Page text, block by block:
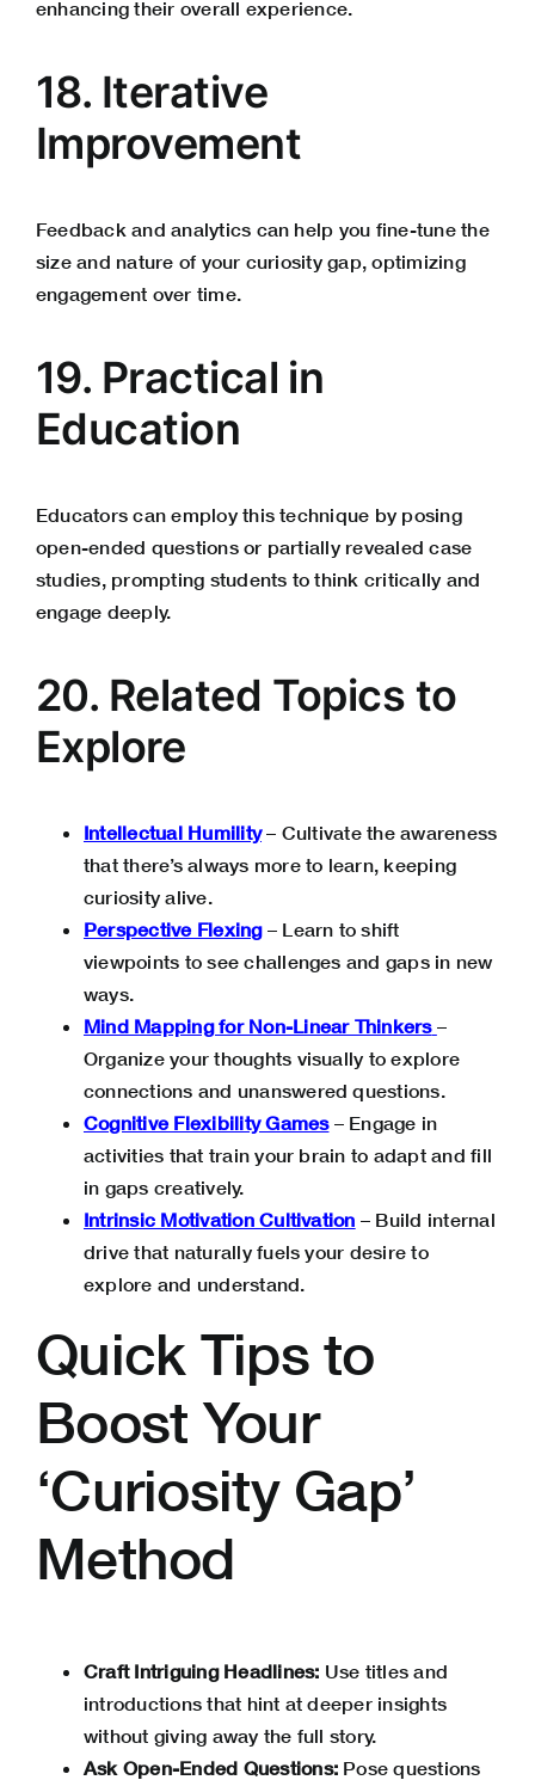
enhancing their overall experience.
18. Iterative
Improvement
Feedback and analytics can help you fine-tune the
size and nature of your curiosity gap, optimizing
engagement over time.
19. Practical in
Education
Educators can employ this technique by posing
open-ended questions or partially revealed case
studies, prompting students to think critically and
engage deeply.
20. Related Topics to
Explore
Intellectual Humility– Cultivate the awareness
that there’s always more to learn, keeping
curiosity alive.
Perspective Flexing– Learn to shift
viewpoints to see challenges and gaps in new
ways.
Mind Mapping for Non-Linear Thinkers –
Organize your thoughts visually to explore
connections and unanswered questions.
Cognitive Flexibility Games– Engage in
activities that train your brain to adapt and fill
in gaps creatively.
Intrinsic Motivation Cultivation – Build internal
drive that naturally fuels your desire to
explore and understand.
Quick Tips to
Boost Your
‘Curiosity Gap’
Method
Craft Intriguing Headlines: Use titles and
introductions that hint at deeper insights
without giving away the full story.
Ask Open-Ended Questions:Pose questions